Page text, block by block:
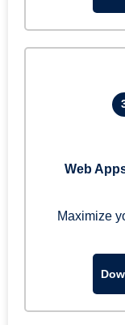
Web
Maximize